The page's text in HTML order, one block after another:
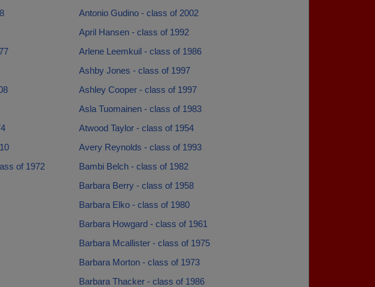
Antonio Gudino - class of 2002
April Hansen - class of 1992
Arlene Leemkuil - class of 1986
Ashby Jones - class of 1997
Ashley Cooper - class of 1997
Asla Tuomainen - class of 1983
Atwood Taylor - class of 1954
Avery Reynolds - class of 1993
of 1972
Bambi Belch - class of 1982
Barbara Berry - class of 1958
Barbara Elko - class of 1980
Barbara Howgard - class of 1961
Barbara Mcallister - class of 1975
Barbara Morton - class of 1973
Barbara Thacker - class of 1986